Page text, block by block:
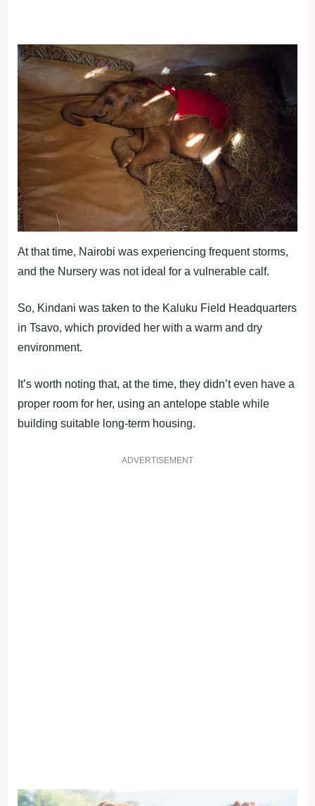
At that time, Nairobi was experiencing frequent storms,
and the Nursery was not ideal for a vulnerable calf.
So, Kindani was taken to the Kaluku Field Headquarters
in Tsavo, which provided her with a warm and dry
environment.
It’s worth noting that, at the time, they didn’t even have a
proper room for her, using an antelope stable while
building suitable long-term housing.
ADVERTISEMENT